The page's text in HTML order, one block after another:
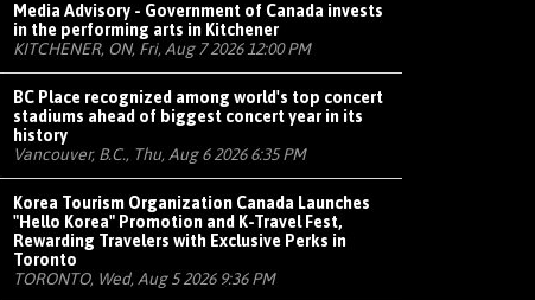
Media Advisory - Government of Canada invests
in the performing arts in Kitchener
KITCHENER, ON, Fri, Aug 7 2026 12:00 PM
BC Place recognized among world's top concert
stadiums ahead of biggest concert year in its
history
Vancouver, B.C., Thu, Aug 6 2026 6:35 PM
Korea Tourism Organization Canada Launches
"Hello Korea" Promotion and K-Travel Fest,
Rewarding Travelers with Exclusive Perks in
Toronto
TORONTO, Wed, Aug 5 2026 9:36 PM